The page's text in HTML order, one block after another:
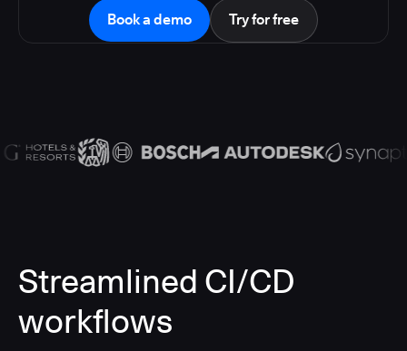
Book a demo Try for free
Streamlined CI/CD
workflows